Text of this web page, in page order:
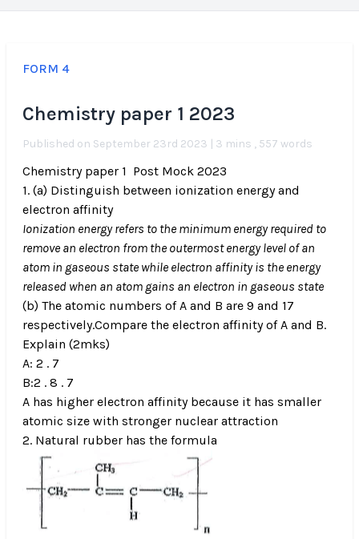
FORM 4
Chemistry paper 1 2023
Published on September 23rd 2023 | 3 mins , 557 words
Chemistry paper 1 Post Mock 2023
1. (a) Distinguish between ionization energy and
electron affinity
Ionization energy refers to the minimum energy required to
remove an electron from the outermost energy level of an
atom in gaseous state while electron affinity is the energy
released when an atom gains an electron in gaseous state
(b) The atomic numbers of A and B are 9 and 17
respectively.Compare the electron affinity of A and B.
Explain (2mks)
A: 2 . 7
B:2 . 8 . 7
A has higher electron affinity because it has smaller
atomic size with stronger nuclear attraction
2. Natural rubber has the formula